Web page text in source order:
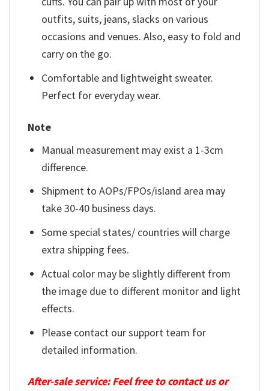
outfits, suits, jeans, slacks on various
occasions and venues. Also, easy to fold and
carry on the go.
Comfortable and lightweight sweater.
Perfect for everyday wear.
Note
Manual measurement may exist a 1-3cm
difference.
Shipment to AOPs/FPOs/island area may
take 30-40 business days.
Some special states/ countries will charge
extra shipping fees.
Actual color may be slightly different from
the image due to different monitor and light
effects.
Please contact our support team for
detailed information.
After-sale service: Feel free to contact us or